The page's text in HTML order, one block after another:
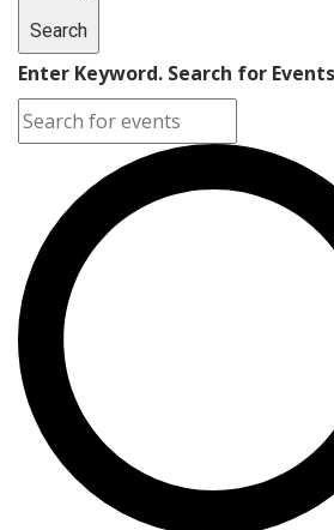
Search
Enter Keyword. Search for